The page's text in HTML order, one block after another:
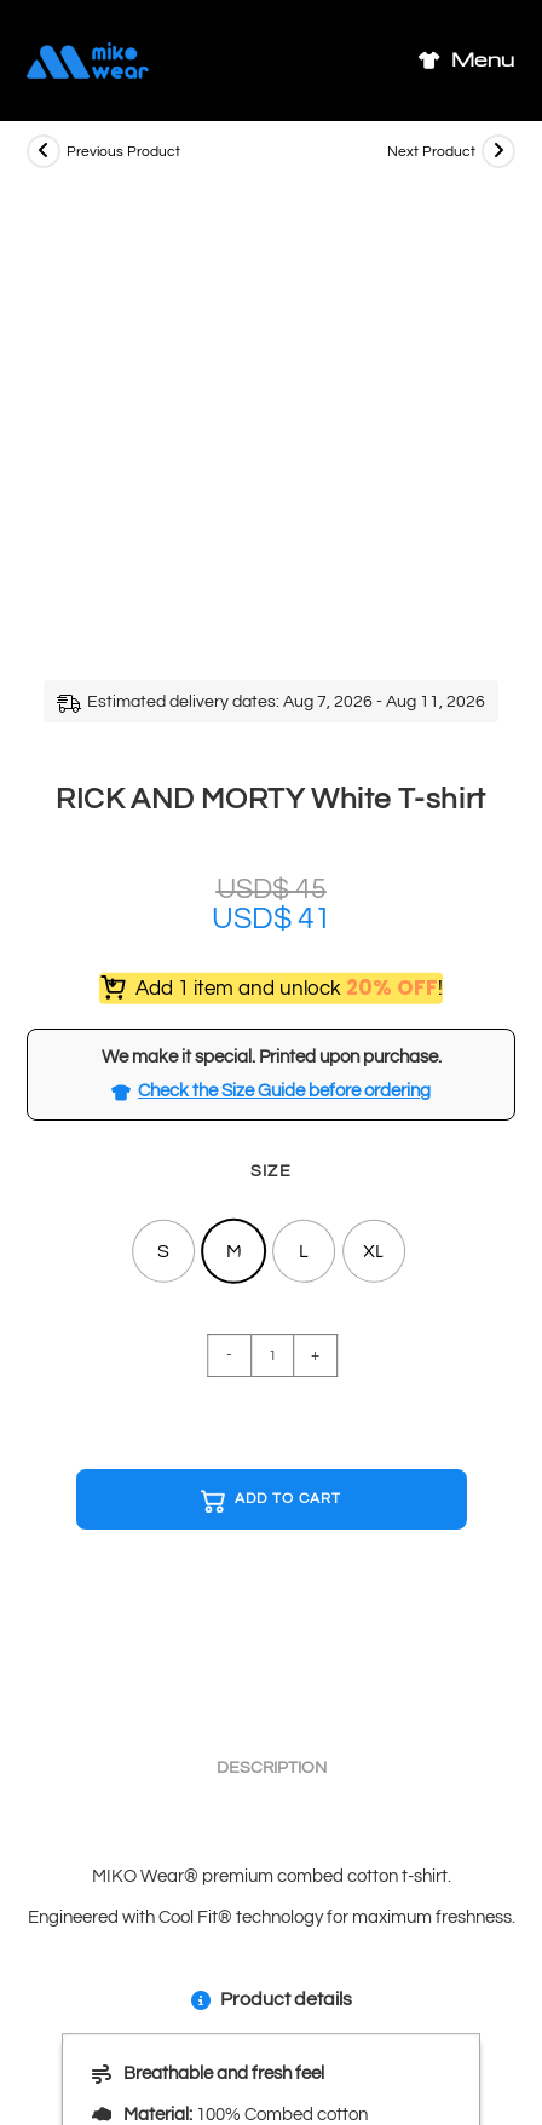
content
Menu
Previous Product Next Product
Estimated delivery dates: Aug 7, 2026 - Aug 11, 2026
RICK AND MORTY White T-shirt
USD$45
USD$41
Add 1 item and unlock 20% OFF!
We make it special. Printed upon purchase.
Check the Size Guide before ordering
SIZE
S M L XL
AND
T-
shirt
quantity
- +
ADD TO CART
DESCRIPTION
MIKO Wear® premium combed cotton t-shirt.
Engineered with Cool Fit® technology for maximum freshness.
Product details
Breathable and fresh feel
Material: 100% Combed cotton